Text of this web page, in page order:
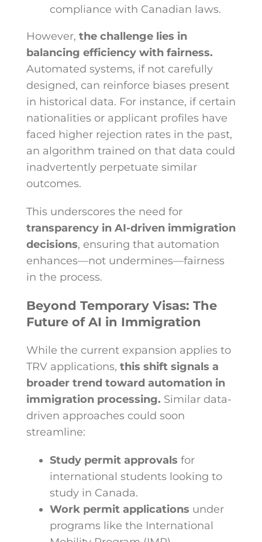
compliance with Canadian laws.
However, the challenge lies in
balancing efficiency with fairness.
Automated systems, if not carefully
designed, can reinforce biases present
in historical data. For instance, if certain
nationalities or applicant profiles have
faced higher rejection rates in the past,
an algorithm trained on that data could
inadvertently perpetuate similar
outcomes.
This underscores the need for
transparency in AI-driven immigration
decisions, ensuring that automation
enhances—not undermines—fairness
in the process.
Beyond Temporary Visas: The
Future of AI in Immigration
While the current expansion applies to
TRV applications, this shift signals a
broader trend toward automation in
immigration processing. Similar data-
driven approaches could soon
streamline:
Study permit approvals for
international students looking to
study in Canada.
Work permit applications under
programs like the International